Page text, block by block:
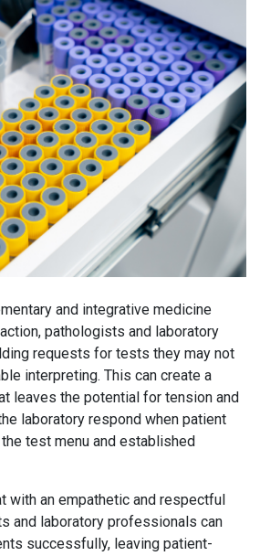
and integrative medicine
pathologists and laboratory
requests for tests they may not
interpreting. This can create a
leaves the potential for tension and
laboratory respond when patient
test menu and established
with an empathetic and respectful
and laboratory professionals can
successfully, leaving patient-